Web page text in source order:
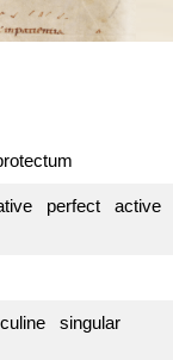
perfect active
singular